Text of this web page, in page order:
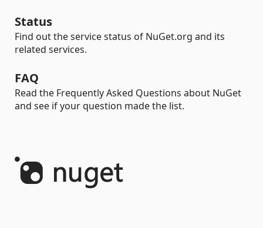
Status
Find out the service status of NuGet.org and its
related services.
FAQ
Read the Frequently Asked Questions about NuGet
and see if your question made the list.